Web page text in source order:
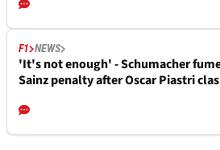
F1 NEWS
'It's not enough' - Schumacher
Sainz penalty after Oscar Piastri